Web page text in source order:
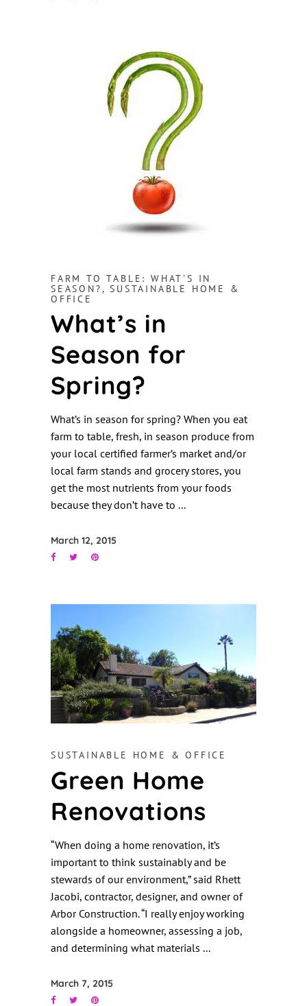
FARM TO TABLE: WHAT'S IN
SEASON?,SUSTAINABLE HOME &
OFFICE
What’s in
Season for
Spring?
What’s in season for spring? When you eat
farm to table, fresh, in season produce from
your local certified farmer’s market and/or
local farm stands and grocery stores, you
get the most nutrients from your foods
because they don’t have to
March 12, 2015
SUSTAINABLE HOME & OFFICE
Green Home
Renovations
“When doing a home renovation, it’s
important to think sustainably and be
stewards of our environment,” said Rhett
Jacobi, contractor, designer, and owner of
Arbor Construction. “I really enjoy working
alongside a homeowner, assessing a job,
and determining what materials
March 7, 2015